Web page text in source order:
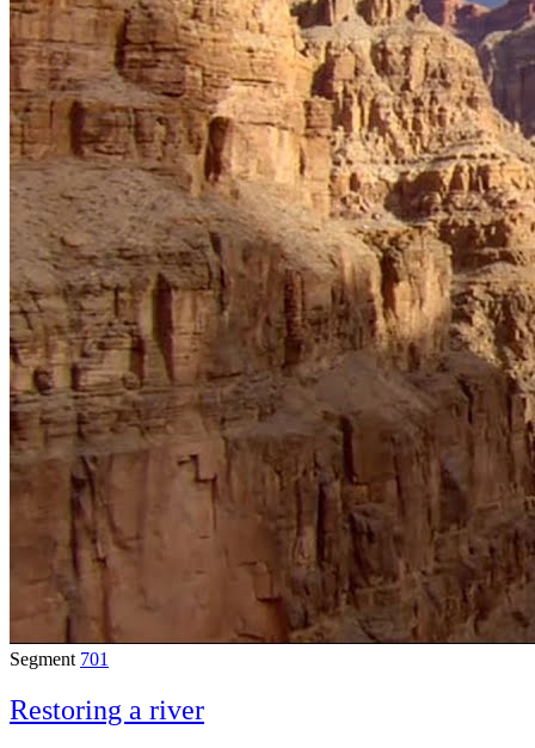
Segment 701
Restoring a river